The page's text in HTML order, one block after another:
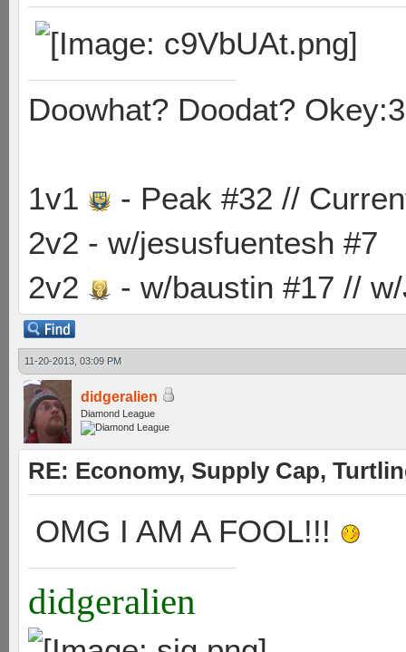
Doowhat? Doodat? Okey:3
1v1
- Peak #32 //
2v2 - w/jesusfuentesh #7
2v2
- w/baustin #17 //
11-20-2013, 03:09 PM
didgeralien
Diamond League
RE: Economy, Supply Cap,
OMG I AM A FOOL!!!
didgeralien